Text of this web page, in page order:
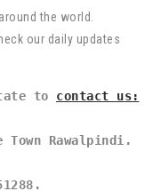
the world.
our daily updates
to contact us:
Rawalpindi.